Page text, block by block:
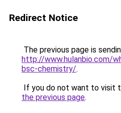
Redirect Notice
The previous page is
http://www.hulanbio.com/
bsc-chemistry/.
If you do not want to visit
the previous page.